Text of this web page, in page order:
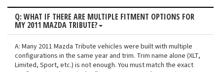
Q: WHAT IF THERE ARE MULTIPLE FITMENT OPTIONS FOR
MY 2011 MAZDA TRIBUTE?
A: Many 2011 Mazda Tribute vehicles were built with multiple
configurations in the same year and trim. Trim name alone (XLT,
Limited, Sport, etc.) is not enough. You must match the exact